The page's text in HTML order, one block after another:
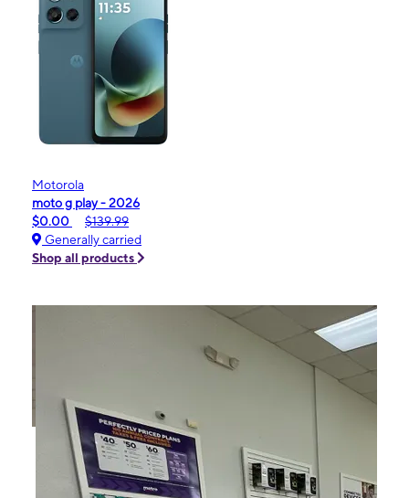
Motorola
moto g play - 2026
$0.00
$139.99
Generally carried
Shop all products